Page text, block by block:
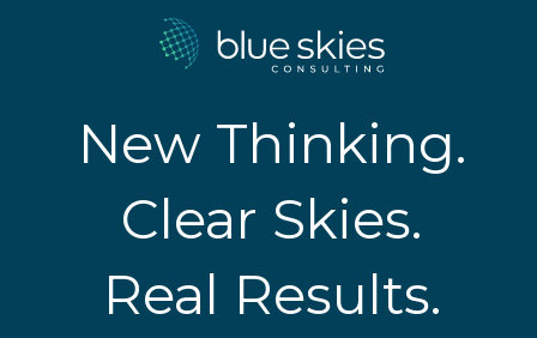
New Thinking.
Clear Skies.
Real Results.